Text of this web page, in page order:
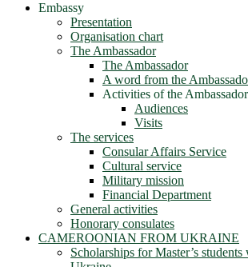
Embassy
Presentation
Organisation chart
The Ambassador
The Ambassador
A word from the
Activities of the Ambassador
Audiences
Visits
The services
Consular Affairs Service
Cultural service
Military mission
Financial Department
General activities
Honorary consulates
CAMEROONIAN FROM UKRAINE
Scholarships for Master’s